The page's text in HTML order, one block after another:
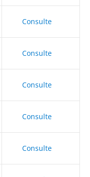
Consulte
Consulte
Consulte
Consulte
Consulte